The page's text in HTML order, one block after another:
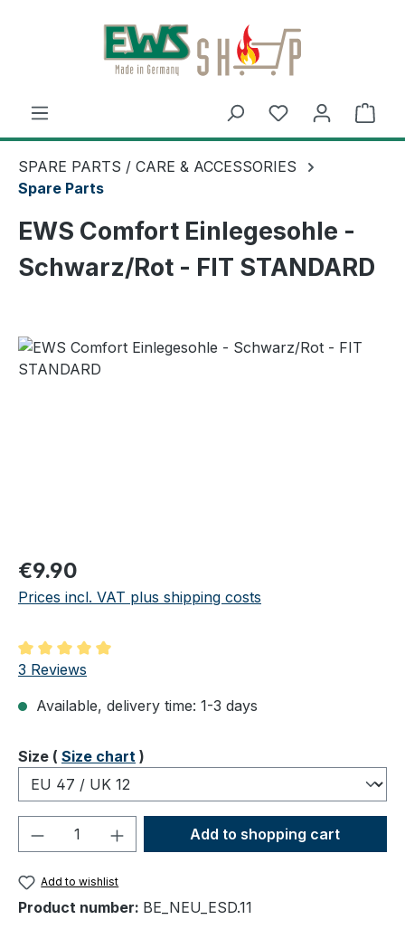
Skip to main content
SPARE PARTS / CARE & ACCESSORIES
Spare Parts
EWS Comfort Einlegesohle -
Schwarz/Rot - FIT STANDARD
Regular price:
€9.90
Prices incl. VAT plus shipping costs
Average rating of 5 out of 5 stars
3 Reviews
Available, delivery time: 1-3 days
Select
Size ( Size chart )
Product Quantity: Enter the desired
Add to shopping cart
Add to wishlist
Product number: BE_NEU_ESD.11